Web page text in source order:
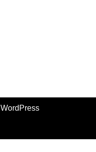
WordPress